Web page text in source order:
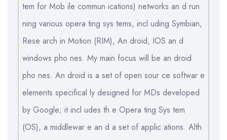
tem for Mob ile commun ications) networks an d run
ning various opera ting sys tems, incl uding Symbian,
Rese arch in Motion (RIM), An droid, IOS an d
windows pho nes. My main focus will be an droid
pho nes. An droid is a set of open sour ce softwar e
elements specifical ly designed for MDs developed
by Google; it incl udes th e Opera ting Sys tem
(OS), a middlewar e an d a set of applic ations. Alth